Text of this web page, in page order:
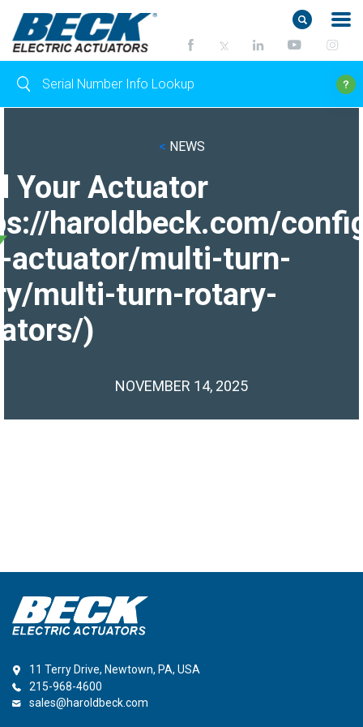
< NEWS
Your Actuator
haroldbeck.com/
actuator/multi-turn-
multi-turn-rotary-
)
NOVEMBER 14, 2025
11 Terry Drive, Newtown, PA, USA
215-968-4600
sales@haroldbeck.com